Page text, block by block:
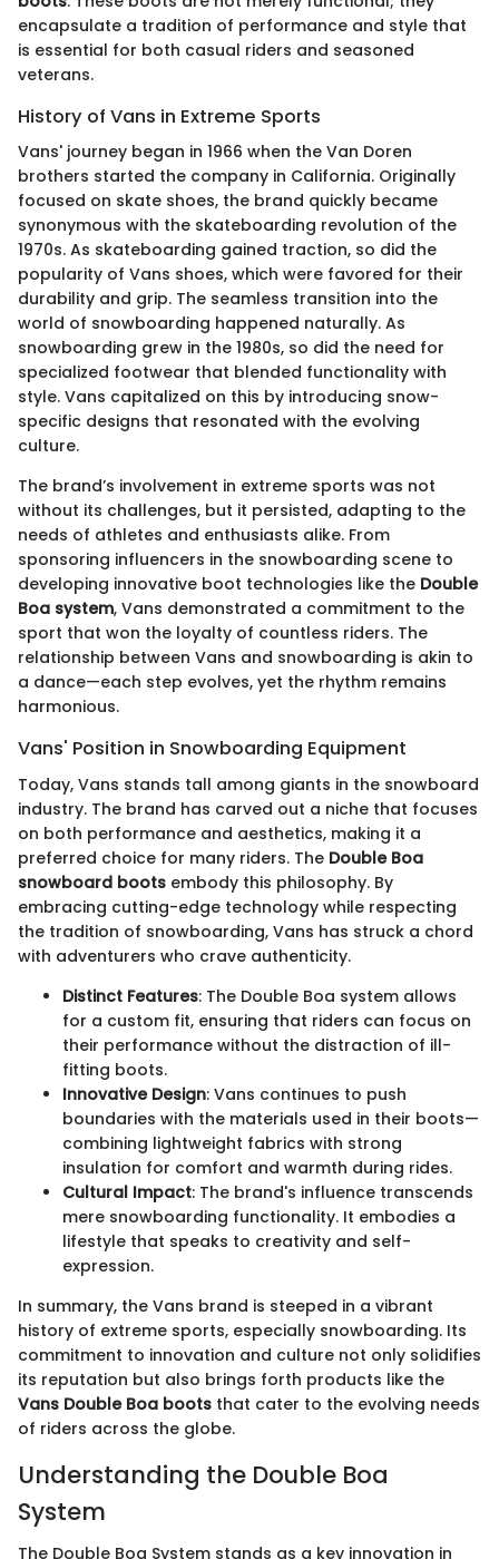
encapsulate a tradition of performance and style that
is essential for both casual riders and seasoned
veterans.
History of Vans in Extreme Sports
Vans' journey began in 1966 when the Van Doren
brothers started the company in California. Originally
focused on skate shoes, the brand quickly became
synonymous with the skateboarding revolution of the
1970s. As skateboarding gained traction, so did the
popularity of Vans shoes, which were favored for their
durability and grip. The seamless transition into the
world of snowboarding happened naturally. As
snowboarding grew in the 1980s, so did the need for
specialized footwear that blended functionality with
style. Vans capitalized on this by introducing snow-
specific designs that resonated with the evolving
culture.
The brand’s involvement in extreme sports was not
without its challenges, but it persisted, adapting to the
needs of athletes and enthusiasts alike. From
sponsoring influencers in the snowboarding scene to
developing innovative boot technologies like the Double
Boa system, Vans demonstrated a commitment to the
sport that won the loyalty of countless riders. The
relationship between Vans and snowboarding is akin to
a dance—each step evolves, yet the rhythm remains
harmonious.
Vans' Position in Snowboarding Equipment
Today, Vans stands tall among giants in the snowboard
industry. The brand has carved out a niche that focuses
on both performance and aesthetics, making it a
preferred choice for many riders. The Double Boa
snowboard boots embody this philosophy. By
embracing cutting-edge technology while respecting
the tradition of snowboarding, Vans has struck a chord
with adventurers who crave authenticity.
Distinct Features: The Double Boa system allows
for a custom fit, ensuring that riders can focus on
their performance without the distraction of ill-
fitting boots.
Innovative Design: Vans continues to push
boundaries with the materials used in their boots—
combining lightweight fabrics with strong
insulation for comfort and warmth during rides.
Cultural Impact: The brand's influence transcends
mere snowboarding functionality. It embodies a
lifestyle that speaks to creativity and self-
expression.
In summary, the Vans brand is steeped in a vibrant
history of extreme sports, especially snowboarding. Its
commitment to innovation and culture not only solidifies
its reputation but also brings forth products like the
Vans Double Boa boots that cater to the evolving needs
of riders across the globe.
Understanding the Double Boa
System
The Double Boa System stands as a key innovation in